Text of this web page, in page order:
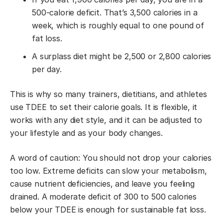
500-calorie deficit. That’s 3,500 calories in a
week, which is roughly equal to one pound of
fat loss.
A surplass diet might be 2,500 or 2,800 calories
per day.
This is why so many trainers, dietitians, and athletes
use TDEE to set their calorie goals. It is flexible, it
works with any diet style, and it can be adjusted to
your lifestyle and as your body changes.
A word of caution: You should not drop your calories
too low. Extreme deficits can slow your metabolism,
cause nutrient deficiencies, and leave you feeling
drained. A moderate deficit of 300 to 500 calories
below your TDEE is enough for sustainable fat loss.